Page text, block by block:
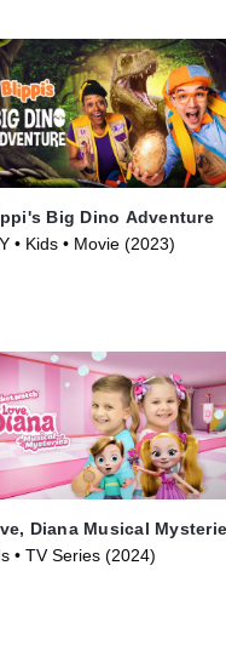
Big Dino Adventure
• Kids • Movie (2023)
Diana Musical
• TV Series (2024)